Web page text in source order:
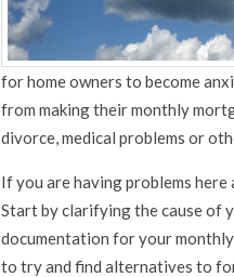
for home owners to become
from making their monthly
divorce, medical problems or
If you are having problems
Start by clarifying the cause of
documentation for your
to try and find alternatives to